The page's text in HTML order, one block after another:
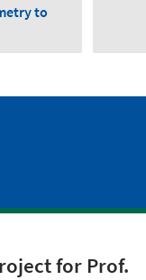
to
for Prof.